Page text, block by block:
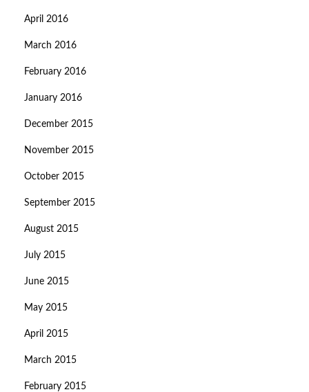
April 2016
March 2016
February 2016
January 2016
December 2015
November 2015
October 2015
September 2015
August 2015
July 2015
June 2015
May 2015
April 2015
March 2015
February 2015